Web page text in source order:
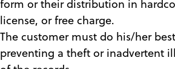
form or their distribution in
license, or free charge.
The customer must do his/her
preventing a theft or inadvertent